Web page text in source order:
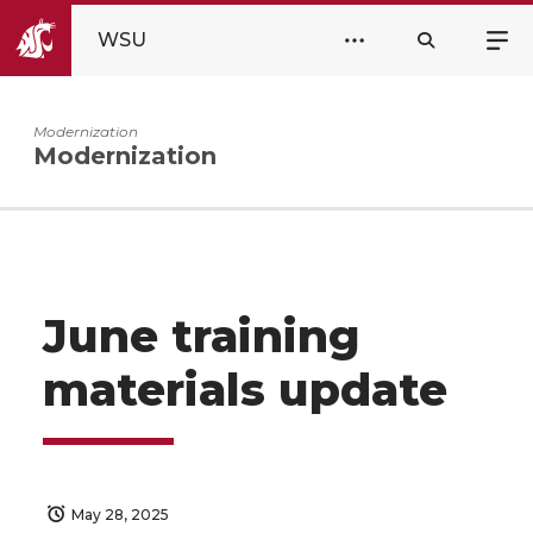
WSU
Modernization
Modernization
June training
materials update
May 28, 2025